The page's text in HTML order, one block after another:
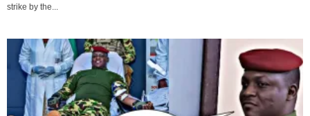
strike by the...